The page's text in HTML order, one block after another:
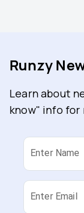
Runzy
Learn about
know" info for
Enter Name
Enter Email